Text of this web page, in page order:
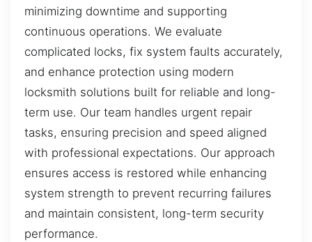
minimizing downtime and supporting
continuous operations. We evaluate
complicated locks, fix system faults accurately,
and enhance protection using modern
locksmith solutions built for reliable and long-
term use. Our team handles urgent repair
tasks, ensuring precision and speed aligned
with professional expectations. Our approach
ensures access is restored while enhancing
system strength to prevent recurring failures
and maintain consistent, long-term security
performance.